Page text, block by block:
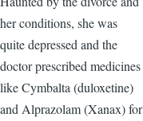
her conditions, she was
quite depressed and the
doctor prescribed medicines
like Cymbalta (duloxetine)
and Alprazolam (Xanax) for